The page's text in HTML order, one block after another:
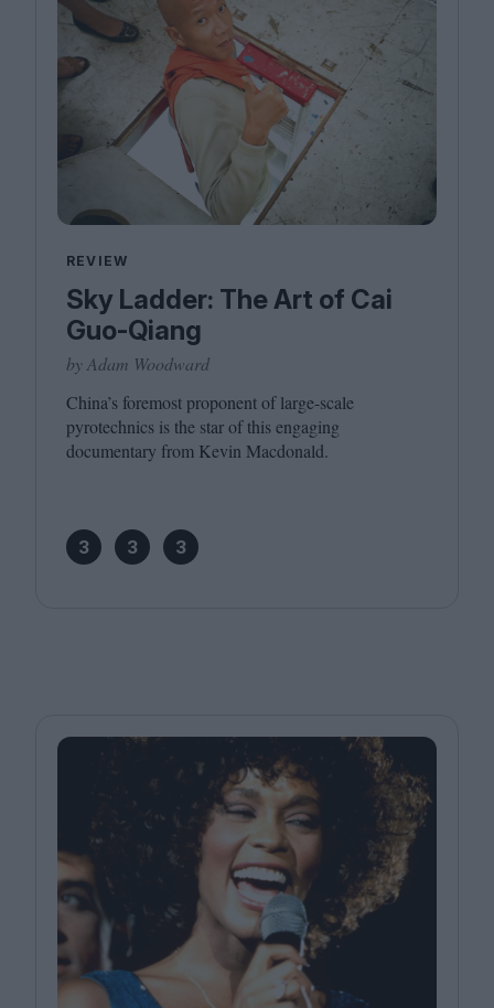
REVIEW
Sky Ladder: The Art of Cai
Guo-Qiang
by Adam Woodward
China’s foremost proponent of large-scale
pyrotechnics is the star of this engaging
documentary from Kevin Macdonald.
3 3 3